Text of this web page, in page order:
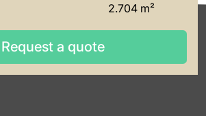
2.704 m²
Request a quote
Request a quote